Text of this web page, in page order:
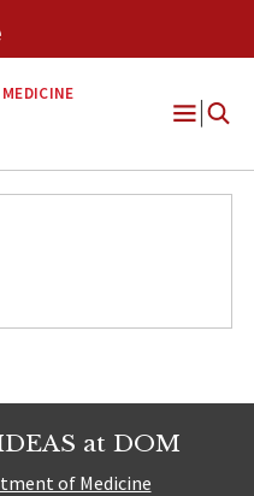
Open
at DOM
of Medicine